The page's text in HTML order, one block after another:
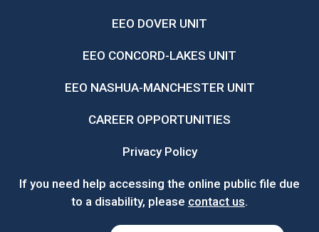
EEO DOVER UNIT
EEO CONCORD-LAKES UNIT
EEO NASHUA-MANCHESTER UNIT
CAREER OPPORTUNITIES
Privacy Policy
If you need help accessing the online public file due
to a disability, please contact us.